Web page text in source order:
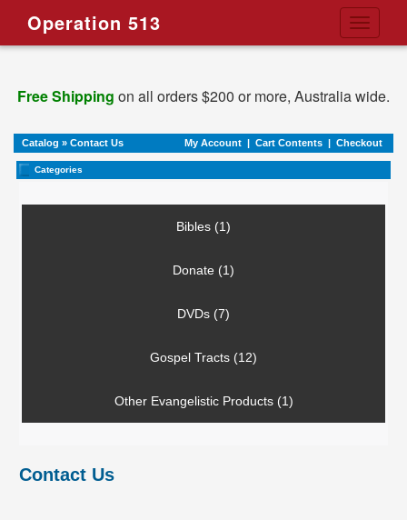
Toggle
Operation 513
Free Shipping on all orders $200 or more, Australia wide.
Catalog » Contact Us My Account | Cart Contents | Checkout
Categories
Bibles (1)
Donate (1)
DVDs (7)
Gospel Tracts (12)
Other Evangelistic Products (1)
Contact Us